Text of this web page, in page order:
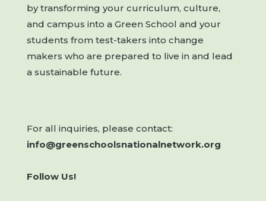
by transforming your curriculum, culture,
and campus into a Green School and your
students from test-takers into change
makers who are prepared to live in and lead
a sustainable future.
For all inquiries, please contact:
info@greenschoolsnationalnetwork.org
Follow Us!